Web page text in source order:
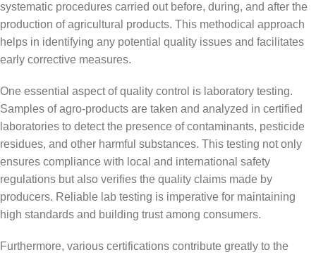
systematic procedures carried out before, during, and after the
production of agricultural products. This methodical approach
helps in identifying any potential quality issues and facilitates
early corrective measures.
One essential aspect of quality control is laboratory testing.
Samples of agro-products are taken and analyzed in certified
laboratories to detect the presence of contaminants, pesticide
residues, and other harmful substances. This testing not only
ensures compliance with local and international safety
regulations but also verifies the quality claims made by
producers. Reliable lab testing is imperative for maintaining
high standards and building trust among consumers.
Furthermore, various certifications contribute greatly to the